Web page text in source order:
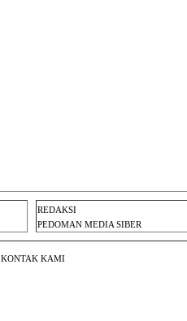
REDAKSI
PEDOMAN MEDIA SIBER
KONTAK KAMI